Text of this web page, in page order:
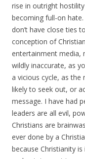
rise in outright
becoming full-on
don’t have close ties
conception of
entertainment media,
wildly inaccurate, as
a vicious cycle, as the
likely to seek out, or
message. I have had
leaders are all evil,
Christians are
ever done by a
because Christianity